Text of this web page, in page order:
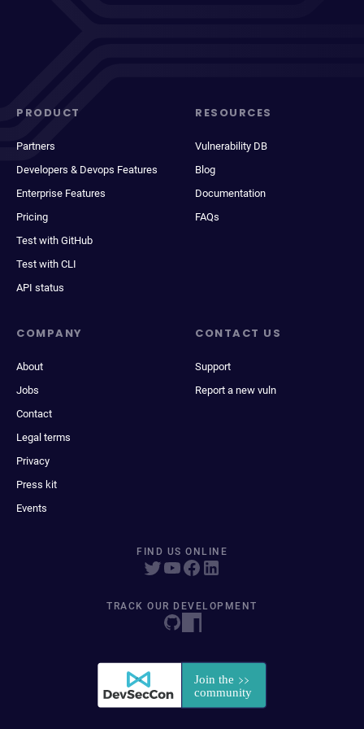
PRODUCT
Partners
Developers & Devops Features
Enterprise Features
Pricing
Test with GitHub
Test with CLI
API status
RESOURCES
Vulnerability DB
Blog
Documentation
FAQs
COMPANY
About
Jobs
Contact
Legal terms
Privacy
Press kit
Events
CONTACT US
Support
Report a new vuln
FIND US ONLINE
TRACK OUR DEVELOPMENT